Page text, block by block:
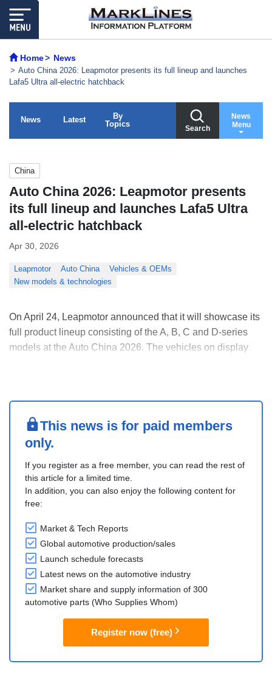
Home News
Auto China 2026: Leapmotor presents its full lineup and launches
Lafa5 Ultra all-electric hatchback
News Latest
By
Topics
Search
News
Menu
China
Auto China 2026: Leapmotor presents
its full lineup and launches Lafa5 Ultra
all-electric hatchback
Apr 30, 2026
Leapmotor Auto China
Vehicles & OEMs
New models & technologies
On April 24, Leapmotor announced that it will showcase its
full product lineup consisting of the A, B, C and D-series
models at the Auto China 2026. The vehicles on display
This news is for paid members
only.
If you register as a free member, you can read the rest of
this article for a limited time.
In addition, you can also enjoy the following content for
free:
Market & Tech Reports
Global automotive production/sales
Launch schedule forecasts
Latest news on the automotive industry
Market share and supply information of 300
automotive parts (Who Supplies Whom)
Register now (free)